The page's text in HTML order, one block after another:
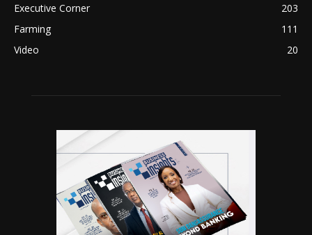
Executive Corner
203
Farming
111
Video
20